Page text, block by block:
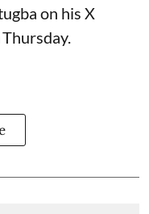
on his X